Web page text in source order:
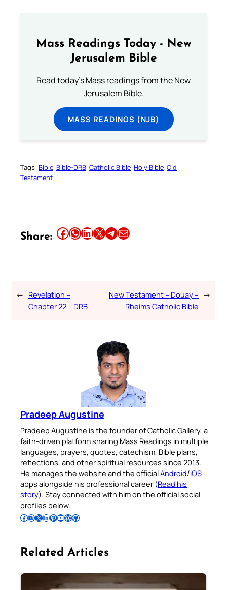
Mass Readings Today - New
Jerusalem Bible
Read today's Mass readings from the New
Jerusalem Bible.
MASS READINGS (NJB)
Tags: Bible Bible-DRB Catholic Bible Holy Bible Old
Testament
Share: Share this article on Facebook Share this article on WhatsApp Share this article on LinkedIn Share this article on X Share this article on TelegramEmail this Article
← Revelation –
Chapter 22 – DRB
New Testament – Douay –
Rheims Catholic Bible
→
Pradeep Augustine
Pradeep Augustine is the founder of Catholic Gallery, a
faith-driven platform sharing Mass Readings in multiple
languages, prayers, quotes, catechism, Bible plans,
reflections, and other spiritual resources since 2013.
He manages the website and the officialAndroid/iOS
apps alongside his professional career (Read his
story). Stay connected with him on the official social
profiles below.
Follow Pradeep on Facebook Follow Pradeep on InstagramFollow Pradeep on X Follow Pradeep on LinkedIn Follow Pradeep on Pinterest Subscribe to Pradeep’s Youtube Channel Follow Pradeep on WordPress Follow Pradeep on GitHub
Related Articles